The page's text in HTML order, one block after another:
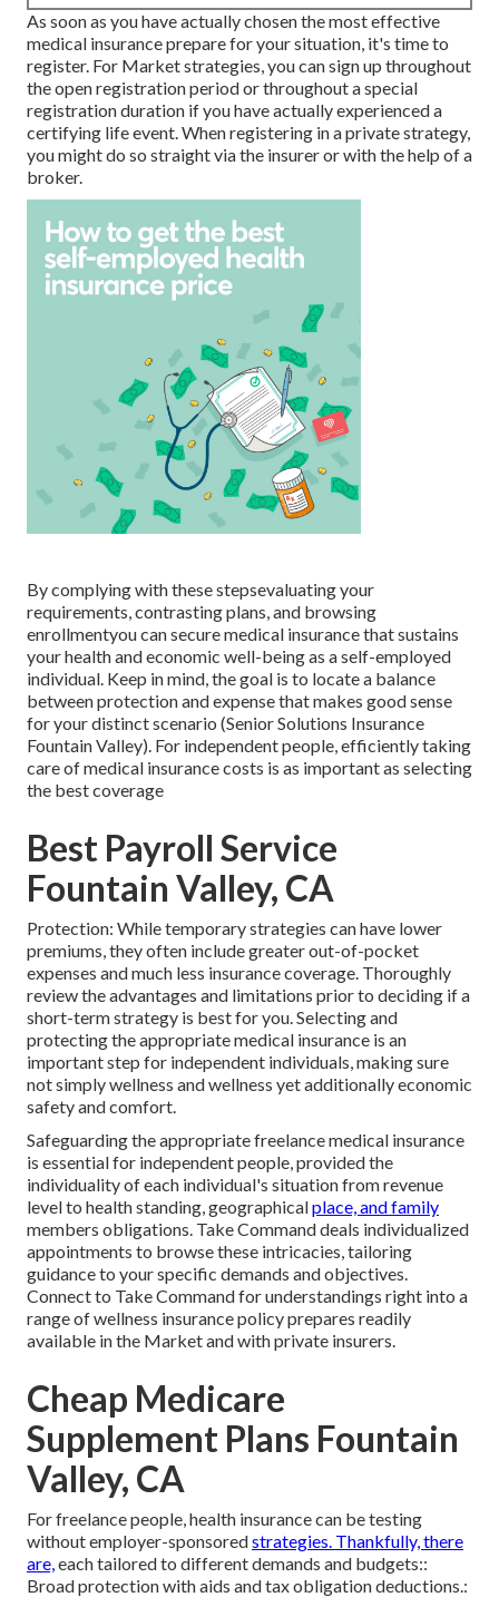
As soon as you have actually chosen the most effective
medical insurance prepare for your situation, it's time to
register. For Market strategies, you can sign up throughout
the open registration period or throughout a special
registration duration if you have actually experienced a
certifying life event. When registering in a private strategy,
you might do so straight via the insurer or with the help of a
broker.
By complying with these stepsevaluating your
requirements, contrasting plans, and browsing
enrollmentyou can secure medical insurance that sustains
your health and economic well-being as a self-employed
individual. Keep in mind, the goal is to locate a balance
between protection and expense that makes good sense
for your distinct scenario (Senior Solutions Insurance
Fountain Valley). For independent people, efficiently taking
care of medical insurance costs is as important as selecting
the best coverage
Best Payroll Service
Fountain Valley, CA
Protection: While temporary strategies can have lower
premiums, they often include greater out-of-pocket
expenses and much less insurance coverage. Thoroughly
review the advantages and limitations prior to deciding if a
short-term strategy is best for you. Selecting and
protecting the appropriate medical insurance is an
important step for independent individuals, making sure
not simply wellness and wellness yet additionally economic
safety and comfort.
Safeguarding the appropriate freelance medical insurance
is essential for independent people, provided the
individuality of each individual's situation from revenue
level to health standing, geographicalplace, and family
members obligations. Take Command deals individualized
appointments to browse these intricacies, tailoring
guidance to your specific demands and objectives.
Connect to Take Command for understandings right into a
range of wellness insurance policy prepares readily
available in the Market and with private insurers.
Cheap Medicare
Supplement Plans Fountain
Valley, CA
For freelance people, health insurance can be testing
without employer-sponsoredstrategies. Thankfully, there
are,each tailored to different demands and budgets::
Broad protection with aids and tax obligation deductions.: